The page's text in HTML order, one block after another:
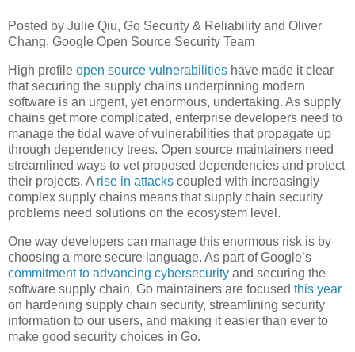
Posted by Julie Qiu, Go Security & Reliability and Oliver
Chang, Google Open Source Security Team
High profile open source vulnerabilities have made it clear
that securing the supply chains underpinning modern
software is an urgent, yet enormous, undertaking. As supply
chains get more complicated, enterprise developers need to
manage the tidal wave of vulnerabilities that propagate up
through dependency trees. Open source maintainers need
streamlined ways to vet proposed dependencies and protect
their projects. A rise in attacks coupled with increasingly
complex supply chains means that supply chain security
problems need solutions on the ecosystem level.
One way developers can manage this enormous risk is by
choosing a more secure language. As part of Google’s
commitment to advancing cybersecurity and securing the
software supply chain, Go maintainers are focused this year
on hardening supply chain security, streamlining security
information to our users, and making it easier than ever to
make good security choices in Go.